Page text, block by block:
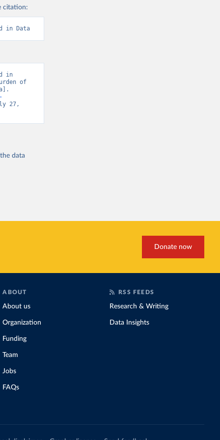
citation:
in Data
in
of
27,
data
Donate now
ABOUT
About us
Organization
Funding
Team
Jobs
FAQs
RSS FEEDS
Research & Writing
Data Insights